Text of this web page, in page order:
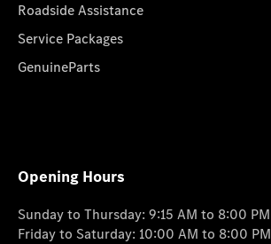
Roadside Assistance
Service Packages
GenuineParts
Opening Hours
Sunday to Thursday: 9:15 AM to 8:00 PM
Friday to Saturday: 10:00 AM to 8:00 PM